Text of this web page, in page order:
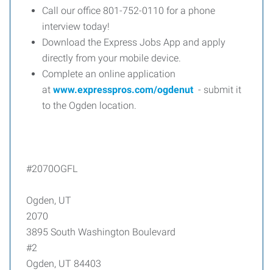
Call our office 801-752-0110 for a phone
interview today!
Download the Express Jobs App and apply
directly from your mobile device.
Complete an online application
at www.expresspros.com/ogdenut- submit it
to the Ogden location.
#2070OGFL
Ogden, UT
2070
3895 South Washington Boulevard
#2
Ogden, UT 84403